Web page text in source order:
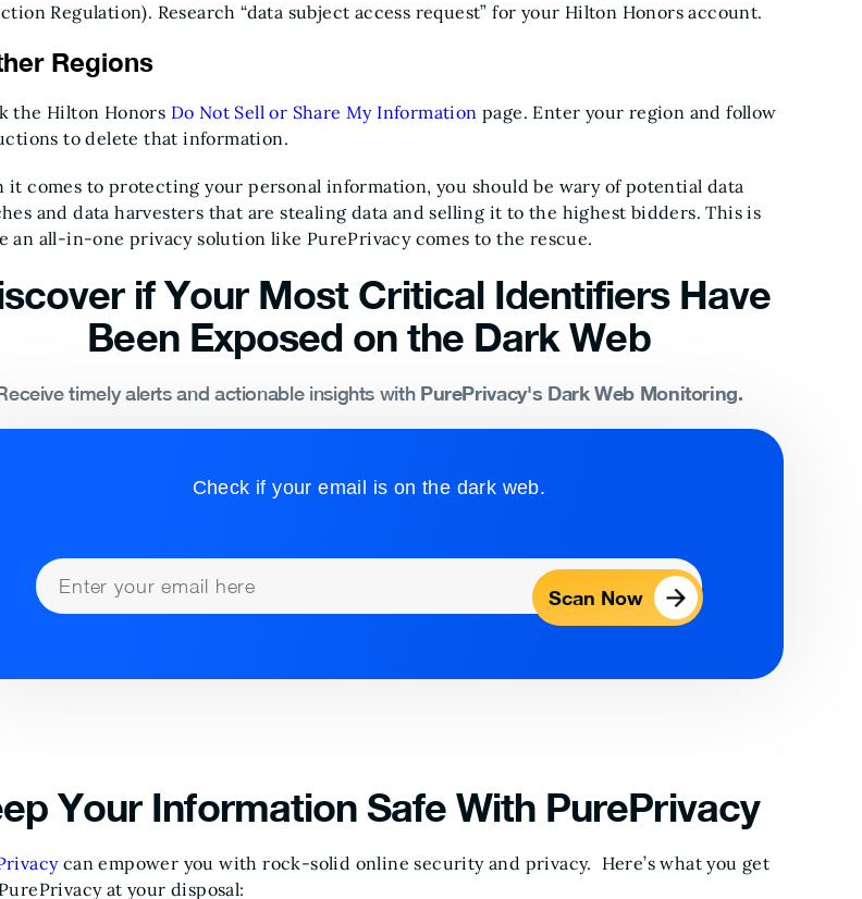
Regulation). Research “data subject access request” for your Hilton Honors account.
Regions
the Hilton Honors Do Not Sell or Share My Information page. Enter your region and follow
to delete that information.
it comes to protecting your personal information, you should be wary of potential data
and data harvesters that are stealing data and selling it to the highest bidders. This is
an all-in-one privacy solution like PurePrivacy comes to the rescue.
if Your Most Critical Identifiers Have
Been Exposed on the Dark Web
timely alerts and actionable insights with PurePrivacy's Dark Web Monitoring.
Check if your email is on the dark web.
Scan Now
Your Information Safe With PurePrivacy
can empower you with rock-solid online security and privacy. Here’s what you get
at your disposal: